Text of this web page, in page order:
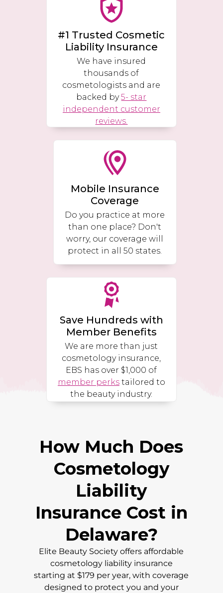
#1 Trusted Cosmetic
Liability Insurance
We have insured
thousands of
cosmetologists and are
backed by5- star
independent customer
reviews.
Mobile Insurance
Coverage
Do you practice at more
than one place? Don't
worry, our coverage will
protect in all 50 states.
Save Hundreds with
Member Benefits
We are more than just
cosmetology insurance,
EBS has over $1,000 of
member perkstailored to
the beauty industry.
How Much Does
Cosmetology
Liability
Insurance Cost in
Delaware?
Elite Beauty Society offers affordable
cosmetology liability insurance
starting at $179 per year, with coverage
designed to protect you and your